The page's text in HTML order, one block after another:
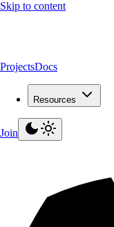
Skip to content
ProjectsDocs
Resources
Join